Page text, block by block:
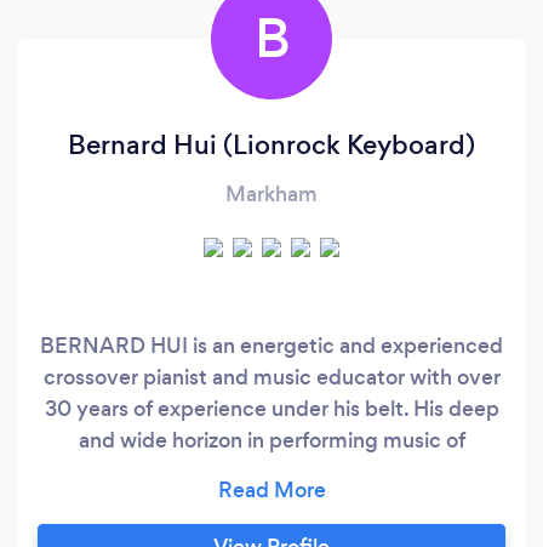
B
Bernard Hui (Lionrock Keyboard)
Markham
BERNARD HUI is an energetic and experienced
crossover pianist and music educator with over
30 years of experience under his belt. His deep
and wide horizon in performing music of
Pop) enables him to nurture and inspire
students in a unique and rich way. His profound